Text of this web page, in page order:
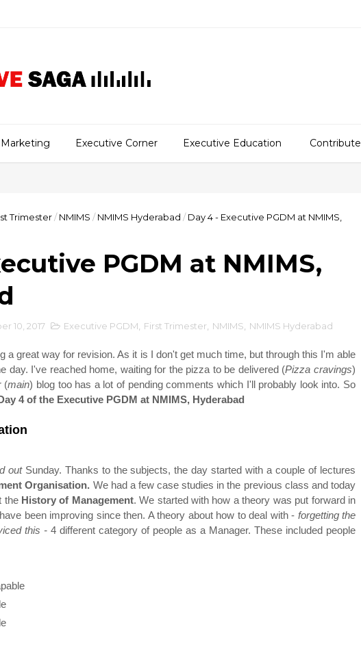
Marketing Executive Corner Executive Education Contribute
Trimester/ NMIMS / NMIMS Hyderabad / Day 4 - Executive PGDM at NMIMS,
PGDM at NMIMS,
10, 2017 Executive PGDM First Trimester NMIMS NMIMS Hyderabad
a great way for revision. As it is I don't get much time, but through this I'm able
day. I've reached home, waiting for the pizza to be delivered (Pizza cravings)
(main) blog too has a lot of pending comments which I'll probably look into. So
4 of the Executive PGDM at NMIMS, Hyderabad
out Sunday. Thanks to the subjects, the day started with a couple of lectures
Organisation. We had a few case studies in the previous class and today
the History of Management. We started with how a theory was put forward in
been improving since then. A theory about how to deal with - forgetting the
this - 4 different category of people as a Manager. These included people